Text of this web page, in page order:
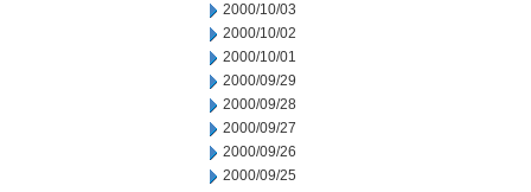
2000/10/03
2000/10/02
2000/10/01
2000/09/29
2000/09/28
2000/09/27
2000/09/26
2000/09/25